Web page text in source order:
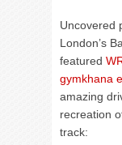
Uncovered
London’s
featured
gymkhana
amazing
recreation
track: